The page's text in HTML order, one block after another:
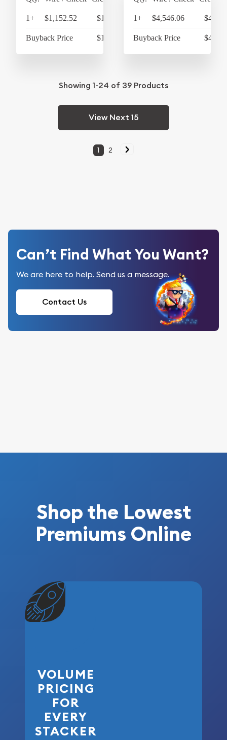
1+ $1,152.52 $1,198.62
Buyback Price $1,066.15
1+ $4,546.06
Buyback Price
Showing 1-24 of 39 Products
View Next 15
1 2
Can’t Find What You Want?
We are here to help. Send us a message.
Contact Us
Shop the Lowest
Premiums Online
VOLUME
PRICING
FOR
EVERY
STACKER